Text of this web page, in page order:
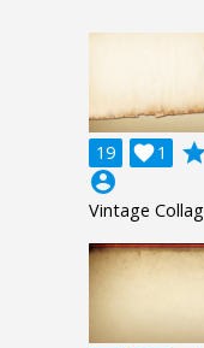
19 1

account_circle
Vintage